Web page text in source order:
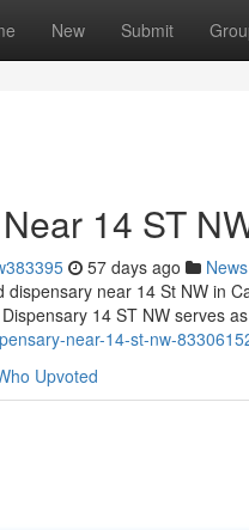
New Submit
14 ST
57 days ago News
dispensary near 14 St NW in
14 ST NW serves
near-14-st-nw-
Upvoted